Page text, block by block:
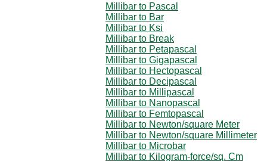
Millibar to Pascal
Millibar to Bar
Millibar to Ksi
Millibar to Break
Millibar to Petapascal
Millibar to Gigapascal
Millibar to Hectopascal
Millibar to Decipascal
Millibar to Millipascal
Millibar to Nanopascal
Millibar to Femtopascal
Millibar to Newton/square Meter
Millibar to Newton/square Millimeter
Millibar to Microbar
Millibar to Kilogram-force/sq. Cm